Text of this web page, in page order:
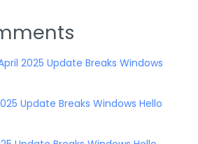
2025 Update Breaks Windows
Update Breaks Windows Hello